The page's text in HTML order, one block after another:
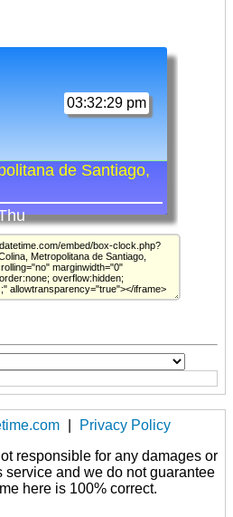
Privacy Policy
responsible for any damages or
service and we do not guarantee
here is 100% correct.